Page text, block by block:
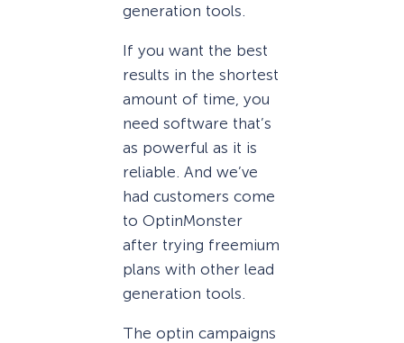
generation tools.
If you want the best
results in the shortest
amount of time, you
need software that’s
as powerful as it is
reliable. And we’ve
had customers come
to OptinMonster
after trying freemium
plans with other lead
generation tools.
The optin campaigns